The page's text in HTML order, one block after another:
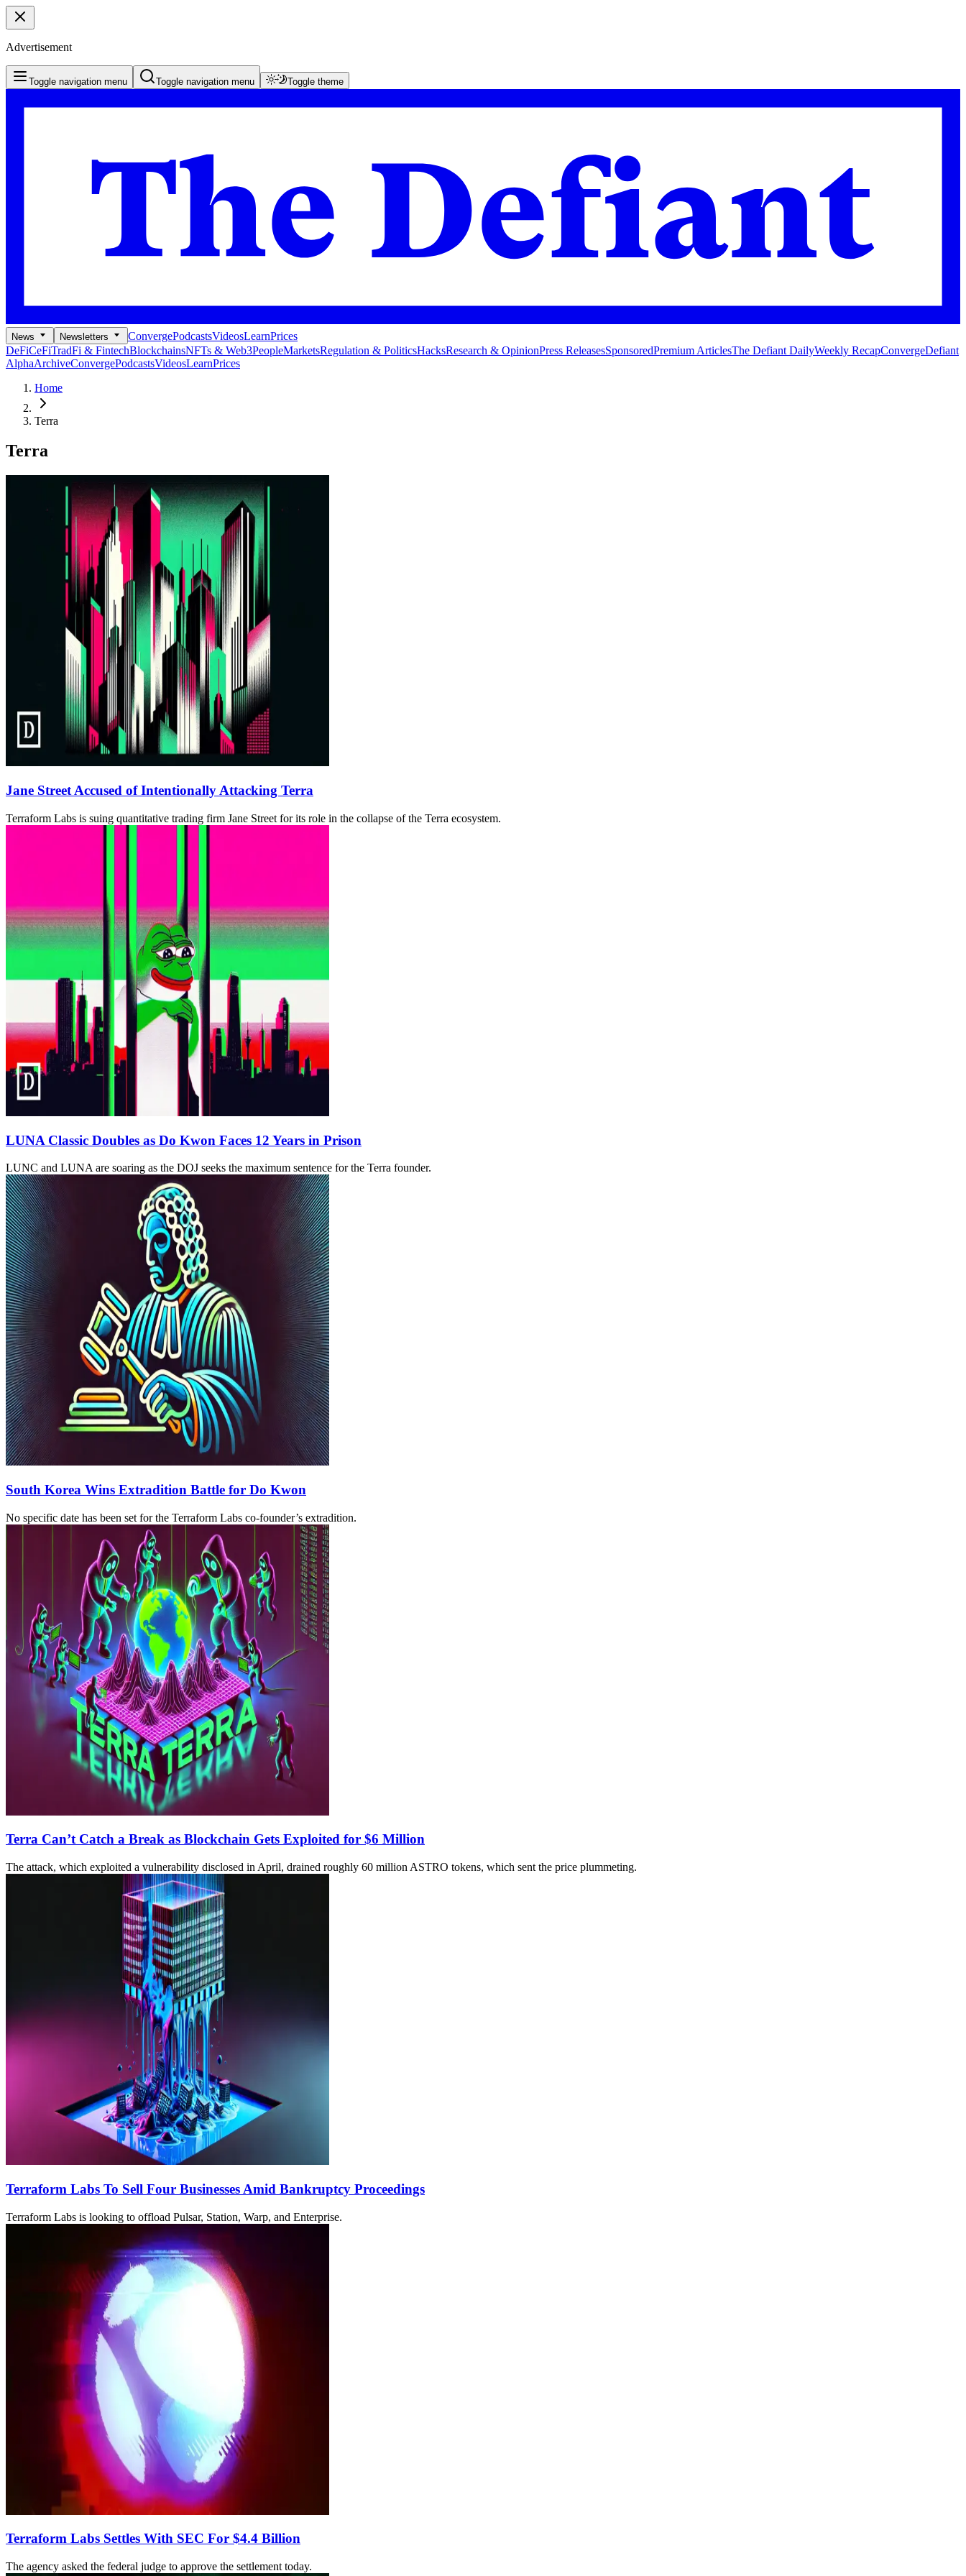
Advertisement
Toggle navigation menu Toggle navigation menu Toggle theme
News Newsletters ConvergePodcastsVideosLearnPrices
DeFiCeFiTradFi & FintechBlockchainsNFTs & Web3PeopleMarketsRegulation & PoliticsHacksResearch & OpinionPress ReleasesSponsoredPremium ArticlesThe Defiant DailyWeekly RecapConvergeDefiant
AlphaArchiveConvergePodcastsVideosLearnPrices
Home
Terra
Terra
Jane Street Accused of Intentionally Attacking Terra
Terraform Labs is suing quantitative trading firm Jane Street for its role in the collapse of the Terra ecosystem.
LUNA Classic Doubles as Do Kwon Faces 12 Years in Prison
LUNC and LUNA are soaring as the DOJ seeks the maximum sentence for the Terra founder.
South Korea Wins Extradition Battle for Do Kwon
No specific date has been set for the Terraform Labs co-founder’s extradition.
Terra Can’t Catch a Break as Blockchain Gets Exploited for $6 Million
The attack, which exploited a vulnerability disclosed in April, drained roughly 60 million ASTRO tokens, which sent the price plummeting.
Terraform Labs To Sell Four Businesses Amid Bankruptcy Proceedings
Terraform Labs is looking to offload Pulsar, Station, Warp, and Enterprise.
Terraform Labs Settles With SEC For $4.4 Billion
The agency asked the federal judge to approve the settlement today.